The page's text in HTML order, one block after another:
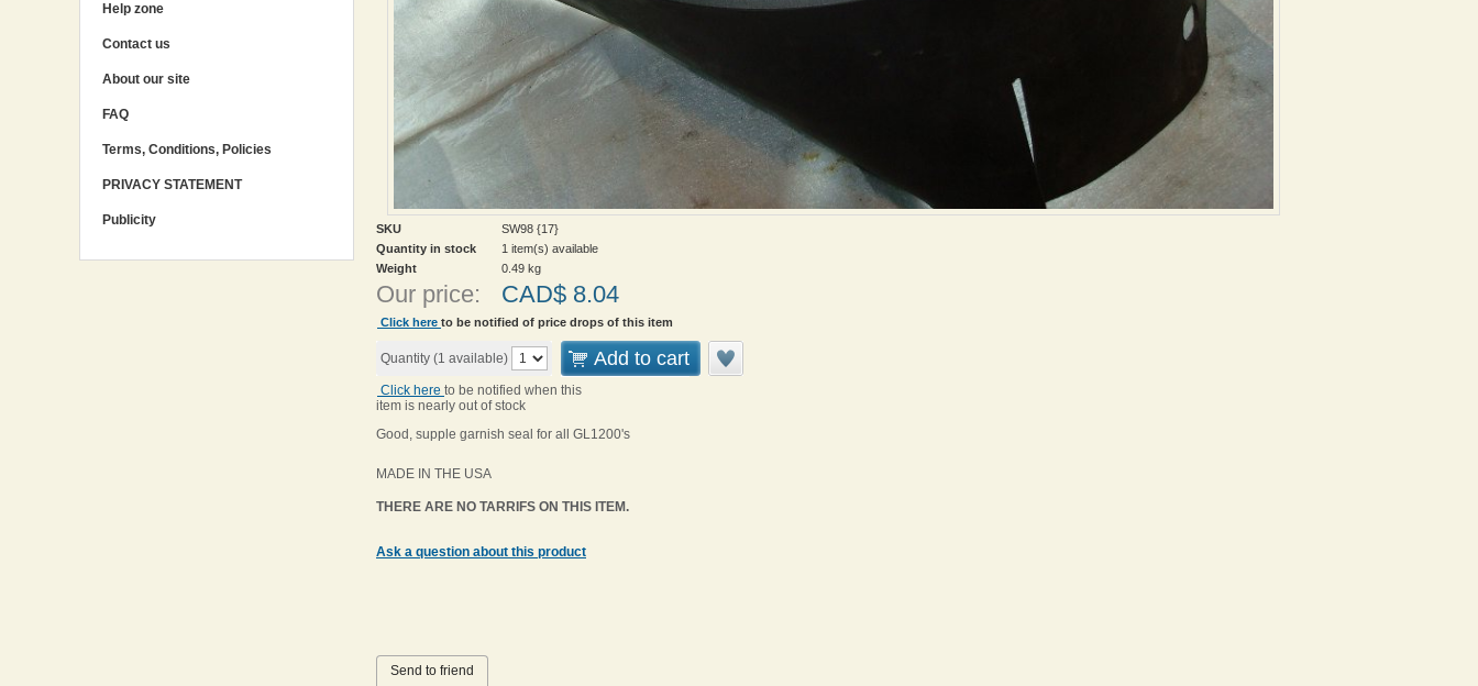
SKU
SW98 {17}
Quantity in stock
1 item(s) available
Weight
0.49 kg
Our price: CAD$ 8.04
Click here to be notified of price drops of this item
Quantity (1 available) Add to cart
Click here to be notified when this
item is nearly out of stock
Good, supple garnish seal for all GL1200's
MADE IN THE USA
THERE ARE NO TARRIFS ON THIS ITEM.
Ask a question about this product
Send to friend
Help zone
Contact us
About our site
FAQ
Terms, Conditions, Policies
PRIVACY STATEMENT
Publicity